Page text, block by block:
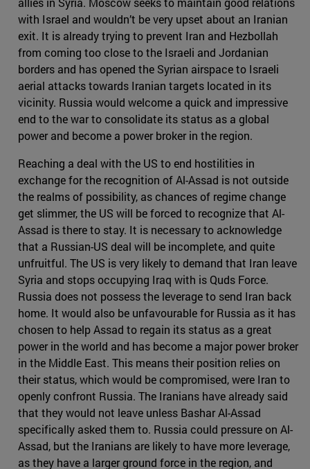
with Israel and wouldn’t be very upset about an Iranian
exit. It is already trying to prevent Iran and Hezbollah
from coming too close to the Israeli and Jordanian
borders and has opened the Syrian airspace to Israeli
aerial attacks towards Iranian targets located in its
vicinity. Russia would welcome a quick and impressive
end to the war to consolidate its status as a global
power and become a power broker in the region.
Reaching a deal with the US to end hostilities in
exchange for the recognition of Al-Assad is not outside
the realms of possibility, as chances of regime change
get slimmer, the US will be forced to recognize that Al-
Assad is there to stay. It is necessary to acknowledge
that a Russian-US deal will be incomplete, and quite
unfruitful. The US is very likely to demand that Iran leave
Syria and stops occupying Iraq with is Quds Force.
Russia does not possess the leverage to send Iran back
home. It would also be unfavourable for Russia as it has
chosen to help Assad to regain its status as a great
power in the world and has become a major power broker
in the Middle East. This means their position relies on
their status, which would be compromised, were Iran to
openly confront Russia. The Iranians have already said
that they would not leave unless Bashar Al-Assad
specifically asked them to. Russia could pressure on Al-
Assad, but the Iranians are likely to have more leverage,
as they have a larger ground force in the region, and